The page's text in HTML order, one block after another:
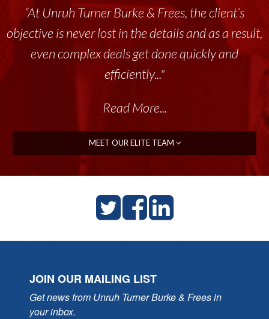
“At Unruh Turner Burke & Frees, the client’s
objective is never lost in the details and as a result,
even complex deals get done quickly and
efficiently..."
Read More...
MEET OUR ELITE TEAM
JOIN OUR MAILING LIST
Get news from Unruh Turner Burke & Frees in
your inbox.